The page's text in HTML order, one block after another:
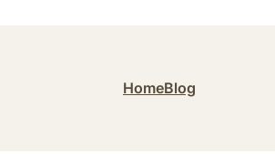
HomeBlog